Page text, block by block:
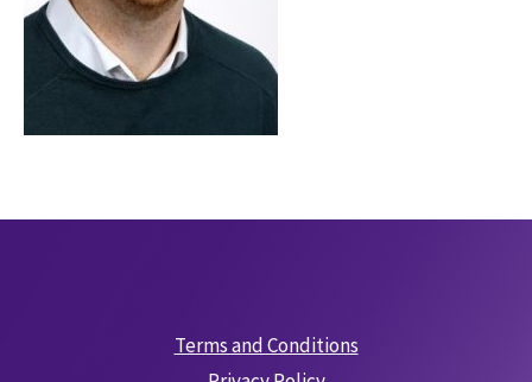
Terms and Conditions